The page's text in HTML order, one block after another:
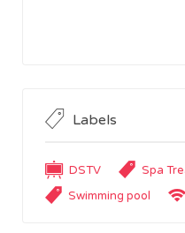
Labels
DSTV
Spa
Swimming pool